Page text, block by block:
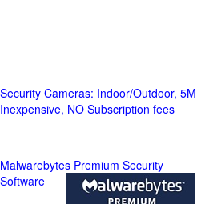
Security Cameras: Indoor/Outdoor,
Inexpensive, NO Subscription fees
Malwarebytes Premium Security
Software